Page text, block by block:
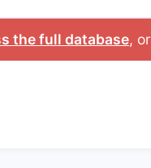
the full database, or